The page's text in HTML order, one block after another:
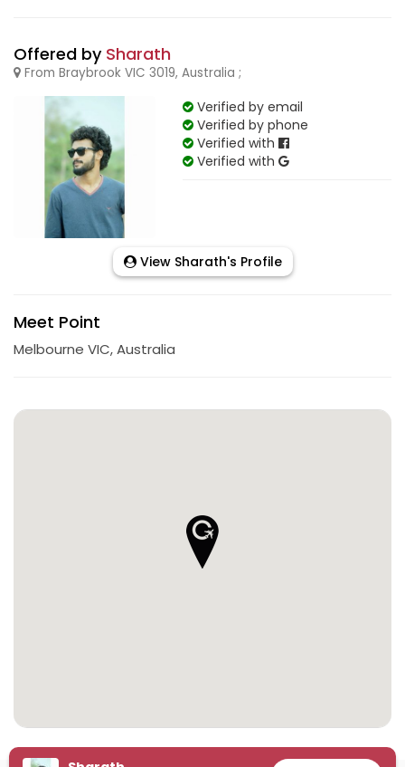
Offered by Sharath
From Braybrook VIC 3019, Australia ;
Verified by email
Verified by phone
Verified with
Verified with
View Sharath's Profile
Meet Point
Melbourne VIC, Australia